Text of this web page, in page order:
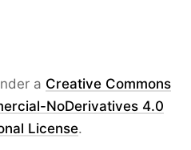
a Creative Commons
NoDerivatives 4.0
License.